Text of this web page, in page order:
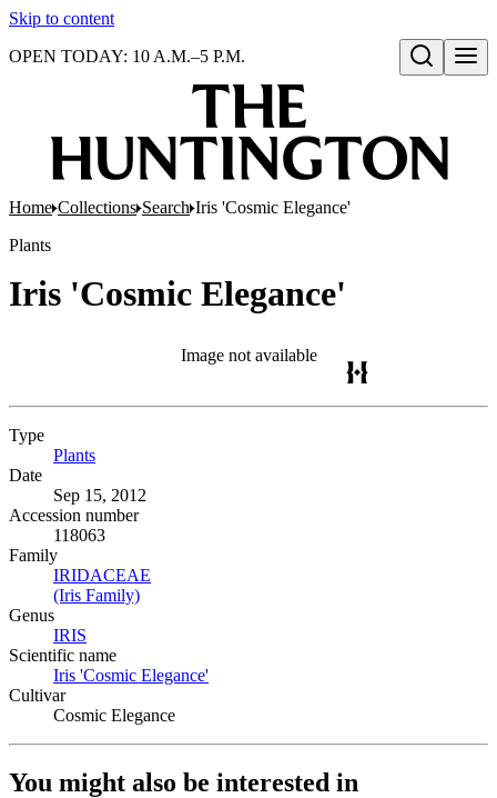
Skip to content
Open search
OPEN TODAY: 10 A.M.–5 P.M.
Home Collections Search Iris 'Cosmic Elegance'
Plants
Iris 'Cosmic Elegance'
Image not available
Type
Plants
Date
Sep 15, 2012
Accession number
118063
Family
IRIDACEAE
(Iris Family)
Genus
IRIS
Scientific name
Iris 'Cosmic Elegance'
Cultivar
Cosmic Elegance
You might also be interested in